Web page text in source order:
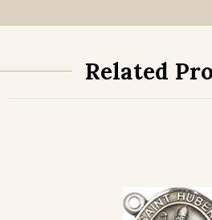
Related